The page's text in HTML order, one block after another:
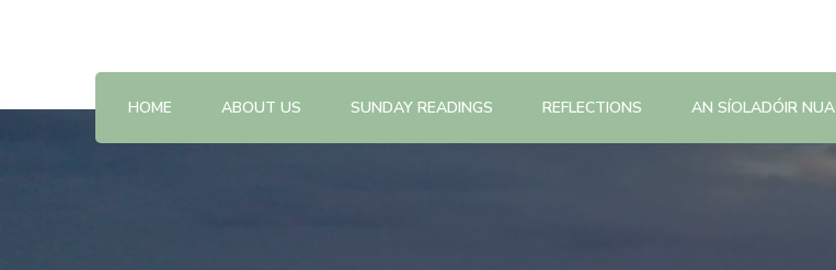
Sunday Scripture Online
HOME ABOUT US SUNDAY READINGS REFLECTIONS AN SÍOLADÓIR NUA